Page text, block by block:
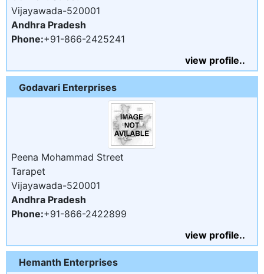
Vijayawada-520001
Andhra Pradesh
Phone:+91-866-2425241
view profile..
Godavari Enterprises
Peena Mohammad Street
Tarapet
Vijayawada-520001
Andhra Pradesh
Phone:+91-866-2422899
view profile..
Hemanth Enterprises